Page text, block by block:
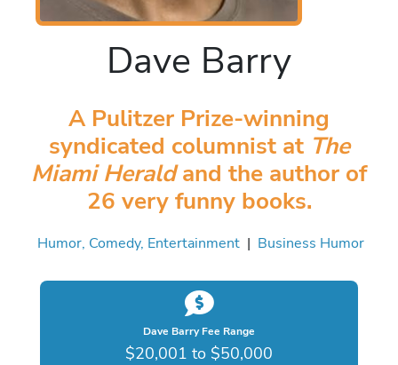
Dave Barry
A Pulitzer Prize-winning
syndicated columnist at The
Miami Heraldand the author of
26 very funny books.
Humor, Comedy, Entertainment | Business Humor
Dave Barry Fee Range
$20,001 to $50,000